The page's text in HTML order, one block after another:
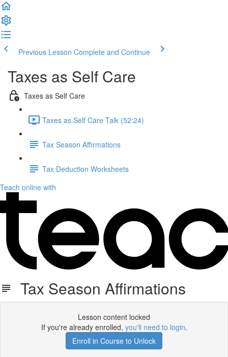
Previous Lesson Complete and Continue
Taxes as Self Care
Taxes as Self Care
Taxes as Self Care Talk (52:24)
Tax Season Affirmations
Tax Deduction Worksheets
Teach online with
Tax Season Affirmations
Lesson content locked
If you're already enrolled, you'll need to login.
Enroll in Course to Unlock